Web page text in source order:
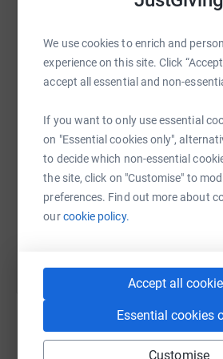
We use cookies to enrich and
experience on this site. Click
accept all essential and non-
If you want to only use essential
on "Essential cookies only",
to decide which non-essential
the site, click on "Customise" to
preferences. Find out more about
ourcookie policy.
Accept all
Essential cookies
Customise
slavery. Yet 50 million people –
is a victim of modern-day
International exists to bring
for everyone,
rights organisation. We exist to
everywhere are free from slavery.
challenged slavery in all its forms
slavery illegal in every nation
we challenge modern forms of
WhatsAppFacebook Print
SMS X Email
https://
You can also help by